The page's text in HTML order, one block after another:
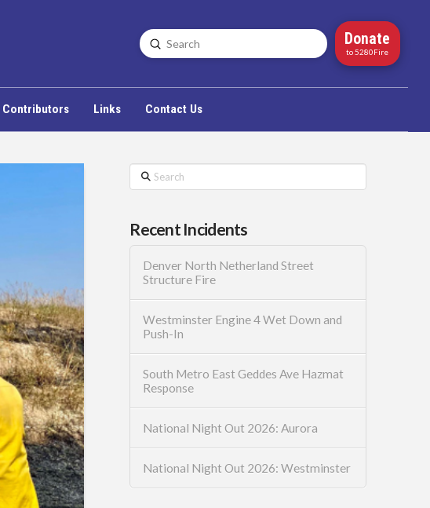
Search
Submit Donate
to 5280Fire
Contributors Links Contact Us
Search
Recent Incidents
Denver North Netherland Street
Structure Fire
Westminster Engine 4 Wet Down and
Push-In
South Metro East Geddes Ave Hazmat
Response
National Night Out 2026: Aurora
National Night Out 2026: Westminster